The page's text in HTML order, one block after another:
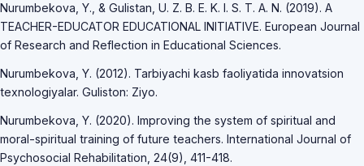
Nurumbekova, Y., & Gulistan, U. Z. B. E. K. I. S. T. A. N. (2019). A
TEACHER-EDUCATOR EDUCATIONAL INITIATIVE. European Journal
of Research and Reflection in Educational Sciences.
Nurumbekova, Y. (2012). Tarbiyachi kasb faoliyatida innovatsion
texnologiyalar. Guliston: Ziyo.
Nurumbekova, Y. (2020). Improving the system of spiritual and
moral-spiritual training of future teachers. International Journal of
Psychosocial Rehabilitation, 24(9), 411-418.